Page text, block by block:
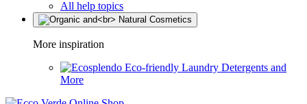
All help topics
More inspiration
Eco-friendly Laundry Detergents and
More